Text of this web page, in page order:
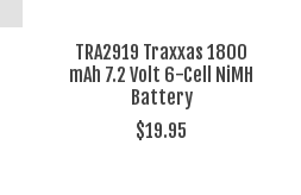
TRA2919 Traxxas 1800
mAh 7.2 Volt 6-Cell NiMH
Battery
$19.95